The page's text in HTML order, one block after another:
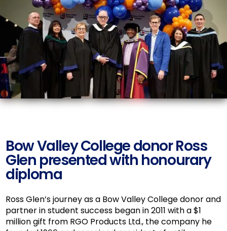
Bow Valley College donor Ross
Glen presented with honourary
diploma
Ross Glen’s journey as a Bow Valley College donor and
partner in student success began in 2011 with a $1
million gift from RGO Products Ltd., the company he